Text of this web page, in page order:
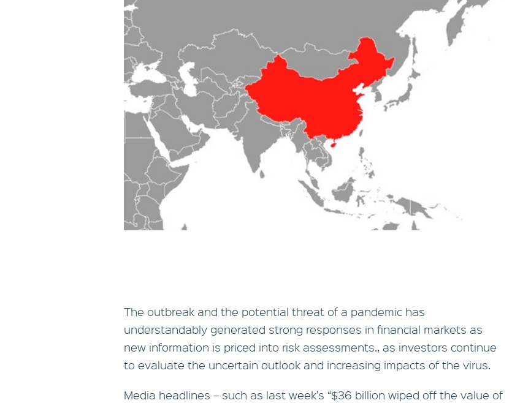
The outbreak and the potential threat of a pandemic has
understandably generated strong responses in financial markets as
new information is priced into risk assessments., as investors continue
to evaluate the uncertain outlook and increasing impacts of the virus.
Media headlines – such as last week's “$36 billion wiped off the value of